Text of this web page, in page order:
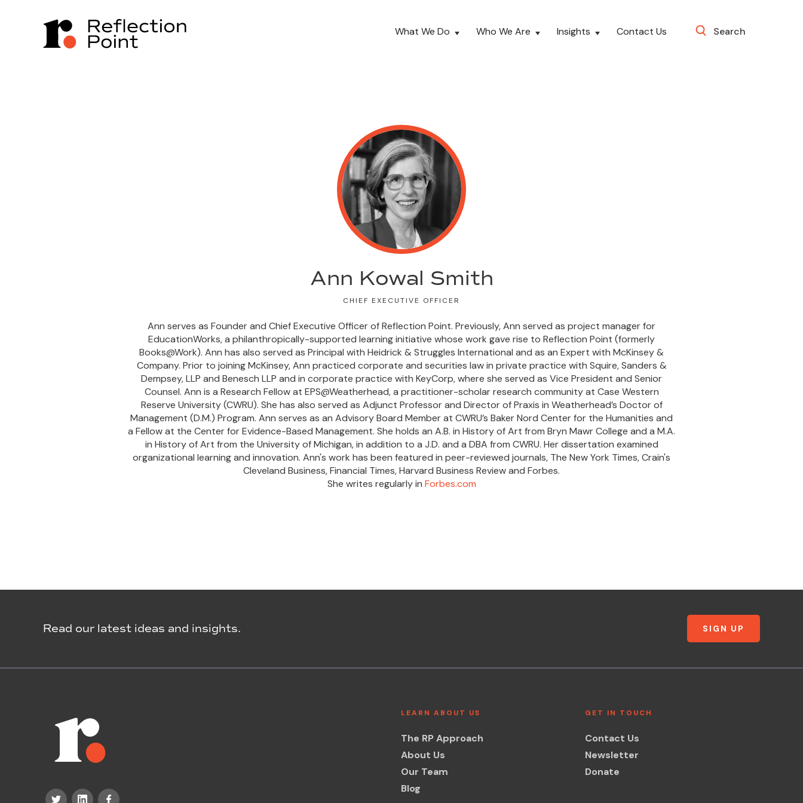
What We Do Who We Are Insights Contact Us Search
Ann Kowal Smith
CHIEF EXECUTIVE OFFICER
Ann serves as Founder and Chief Executive Officer of Reflection Point. Previously, Ann served as project manager for
EducationWorks, a philanthropically-supported learning initiative whose work gave rise to Reflection Point (formerly
Books@Work). Ann has also served as Principal with Heidrick & Struggles International and as an Expert with McKinsey &
Company. Prior to joining McKinsey, Ann practiced corporate and securities law in private practice with Squire, Sanders &
Dempsey, LLP and Benesch LLP and in corporate practice with KeyCorp, where she served as Vice President and Senior
Counsel. Ann is a Research Fellow at EPS@Weatherhead, a practitioner-scholar research community at Case Western
Reserve University (CWRU). She has also served as Adjunct Professor and Director of Praxis in Weatherhead’s Doctor of
Management (D.M.) Program. Ann serves as an Advisory Board Member at CWRU’s Baker Nord Center for the Humanities and
a Fellow at the Center for Evidence-Based Management. She holds an A.B. in History of Art from Bryn Mawr College and a M.A.
in History of Art from the University of Michigan, in addition to a J.D. and a DBA from CWRU. Her dissertation examined
organizational learning and innovation. Ann's work has been featured in peer-reviewed journals, The New York Times, Crain's
Cleveland Business, Financial Times, Harvard Business Review and Forbes.
She writes regularly in Forbes.com
Read our latest ideas and insights. SIGN UP
LEARN ABOUT US
The RP Approach
About Us
Our Team
Blog
GET IN TOUCH
Contact Us
Newsletter
Donate